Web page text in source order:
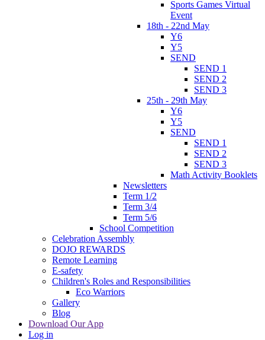
Sports Games Virtual
Event
18th - 22nd May
Y6
Y5
SEND
SEND 1
SEND 2
SEND 3
25th - 29th May
Y6
Y5
SEND
SEND 1
SEND 2
SEND 3
Math Activity Booklets
Newsletters
Term 1/2
Term 3/4
Term 5/6
School Competition
Celebration Assembly
DOJO REWARDS
Remote Learning
E-safety
Children's Roles and Responsibilities
Eco Warriors
Gallery
Blog
Download Our App
Log in